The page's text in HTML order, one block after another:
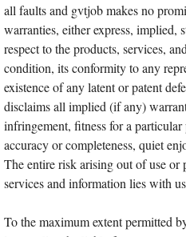
all faults and gvtjob makes no
warranties, either express, implied,
respect to the products, services,
condition, its conformity to any
existence of any latent or patent
disclaims all implied (if any)
infringement, fitness for a
accuracy or completeness, quiet
The entire risk arising out of use or
services and information lies with
To the maximum extent permitted